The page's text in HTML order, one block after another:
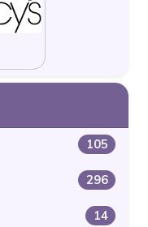
105
296
14